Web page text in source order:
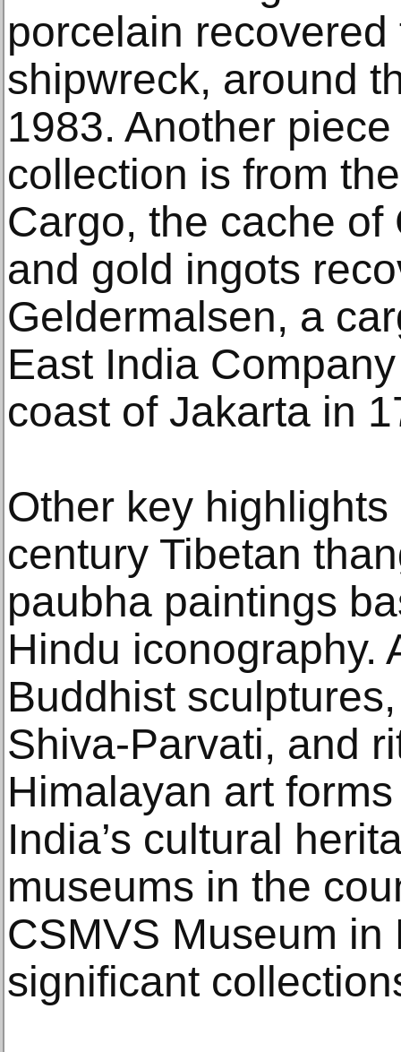
porcelain
shipwreck, around
1983. Another
collection is from
Cargo, the cache
and gold ingots
Geldermalsen, a
East India
coast of Jakarta in
Other key
century Tibetan
paubha paintings
Hindu iconography.
Buddhist
Shiva-Parvati, and
Himalayan art
India’s cultural
museums in the
CSMVS Museum
significant